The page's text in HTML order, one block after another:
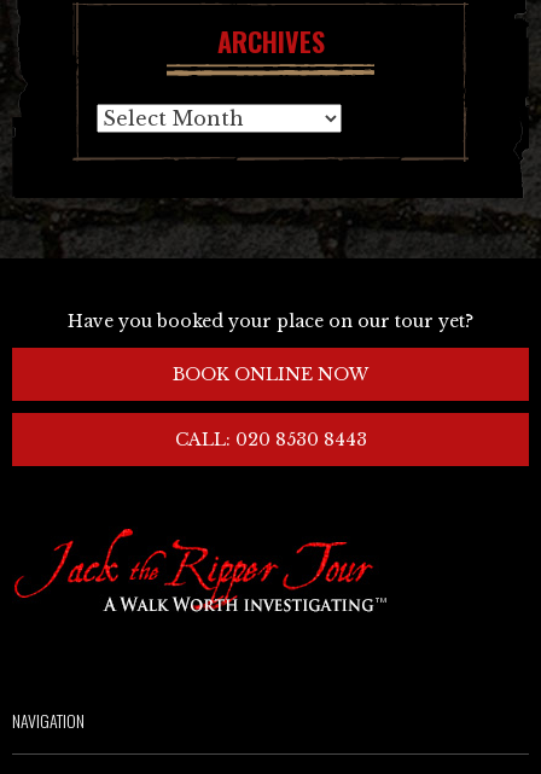
ARCHIVES
Archives
Have you booked your place on our tour yet?
BOOK ONLINE NOW
CALL: 020 8530 8443
NAVIGATION